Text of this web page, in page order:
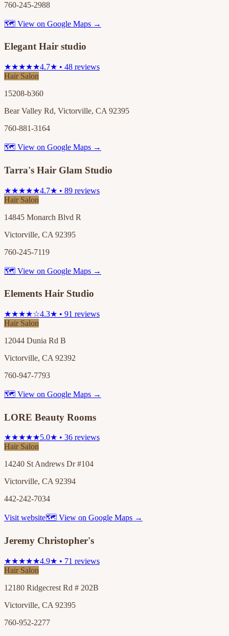
760-245-2988
🗺 View on Google Maps →
Elegant Hair studio
★★★★★4.7★ • 48 reviews
Hair Salon
15208-b360
Bear Valley Rd, Victorville, CA 92395
760-881-3164
🗺 View on Google Maps →
Tarra's Hair Glam Studio
★★★★★4.7★ • 89 reviews
Hair Salon
14845 Monarch Blvd R
Victorville, CA 92395
760-245-7119
🗺 View on Google Maps →
Elements Hair Studio
★★★★☆4.3★ • 91 reviews
Hair Salon
12044 Dunia Rd B
Victorville, CA 92392
760-947-7793
🗺 View on Google Maps →
LORE Beauty Rooms
★★★★★5.0★ • 36 reviews
Hair Salon
14240 St Andrews Dr #104
Victorville, CA 92394
442-242-7034
Visit website🗺 View on Google Maps →
Jeremy Christopher's
★★★★★4.9★ • 71 reviews
Hair Salon
12180 Ridgecrest Rd # 202B
Victorville, CA 92395
760-952-2277